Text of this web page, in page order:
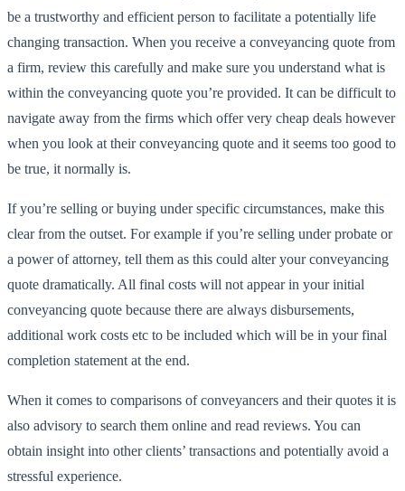
be a trustworthy and efficient person to facilitate a potentially life
changing transaction. When you receive a conveyancing quote from
a firm, review this carefully and make sure you understand what is
within the conveyancing quote you’re provided. It can be difficult to
navigate away from the firms which offer very cheap deals however
when you look at their conveyancing quote and it seems too good to
be true, it normally is.
If you’re selling or buying under specific circumstances, make this
clear from the outset. For example if you’re selling under probate or
a power of attorney, tell them as this could alter your conveyancing
quote dramatically. All final costs will not appear in your initial
conveyancing quote because there are always disbursements,
additional work costs etc to be included which will be in your final
completion statement at the end.
When it comes to comparisons of conveyancers and their quotes it is
also advisory to search them online and read reviews. You can
obtain insight into other clients’ transactions and potentially avoid a
stressful experience.